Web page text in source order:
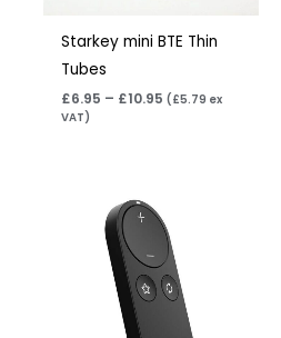
Starkey mini BTE Thin
Tubes
£6.95 – £10.95 ( £5.79 ex
VAT)